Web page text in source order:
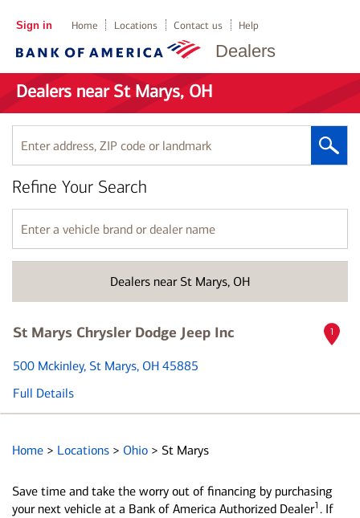
Dealers
Sign in Home Locations Contact us Help
Dealers near St Marys, OH
Enter
address,
ZIP
code
or
landmark
Dealers near St Marys, OH
Refine Your Search
Enter
a
vehicle
name
St Marys Chrysler Dodge Jeep Inc
500 Mckinley, St Marys, OH 45885
Full Details
1
Home > Locations > Ohio > St Marys
Save time and take the worry out of financing by purchasing
your next vehicle at a Bank of America Authorized Dealer1 . If